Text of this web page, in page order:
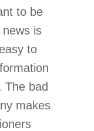
to be
is
to
The bad
makes